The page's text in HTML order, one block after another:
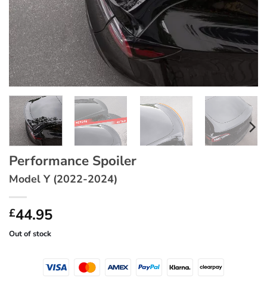
Performance Spoiler
Model Y (2022-2024)
£44.95
Out of stock